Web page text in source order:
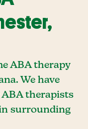
ABA therapy
We have
therapists
surrounding